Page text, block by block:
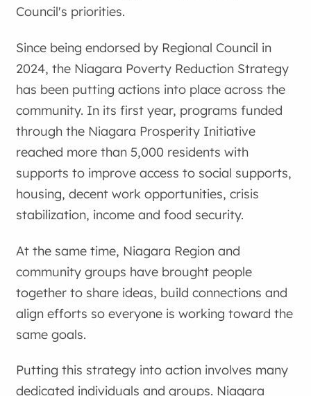
Council's priorities.
Since being endorsed by Regional Council in
2024, the Niagara Poverty Reduction Strategy
has been putting actions into place across the
community. In its first year, programs funded
through the Niagara Prosperity Initiative
reached more than 5,000 residents with
supports to improve access to social supports,
housing, decent work opportunities, crisis
stabilization, income and food security.
At the same time, Niagara Region and
community groups have brought people
together to share ideas, build connections and
align efforts so everyone is working toward the
same goals.
Putting this strategy into action involves many
dedicated individuals and groups. Niagara